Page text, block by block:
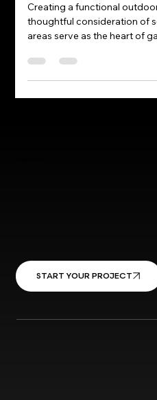
Creating a functional
thoughtful consideration of
areas serve as the heart of
START YOUR PROJECT